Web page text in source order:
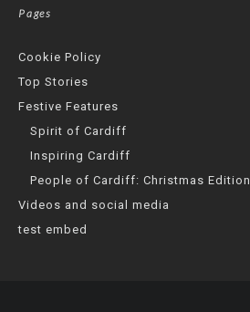
Pages
Cookie Policy
Top Stories
Festive Features
Spirit of Cardiff
Inspiring Cardiff
People of Cardiff: Christmas Edition
Videos and social media
test embed